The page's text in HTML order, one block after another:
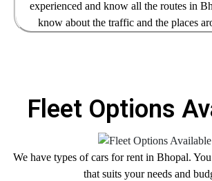
experienced and know all the routes in
know about the traffic and the places
Fleet Options
We have types of cars for rent in Bhopal.
that suits your needs and